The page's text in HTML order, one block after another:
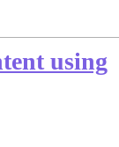
using